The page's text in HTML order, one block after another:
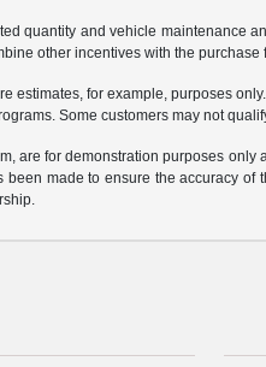
quantity and vehicle maintenance
other incentives with the
estimates, for example, purposes
Some customers may not
are for demonstration purposes
made to ensure the accuracy